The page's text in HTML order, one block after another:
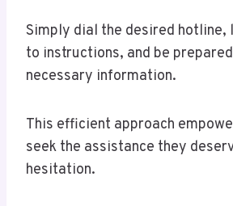
Simply dial the desired
to instructions, and be
necessary information.
This efficient approach
seek the assistance they
hesitation.